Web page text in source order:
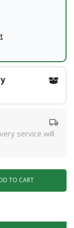
service will
TO CART